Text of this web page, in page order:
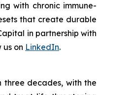
with chronic immune-
that create durable
in partnership with
us on LinkedIn.
three decades, with the